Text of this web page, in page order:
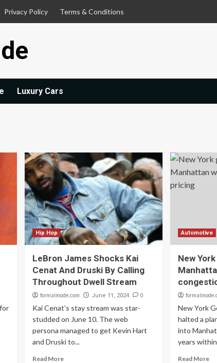
Privacy Policy Terms & Conditions
Luxury Cars
Hip Hop
LeBron James Shocks Kai
Cenat And Druski By Calling
Throughout Dwell Stream
formalmode.com June 11, 2024 0
Kai Cenat's stay stream was star-
studded on June 10. The web
persona managed to get Kevin Hart
and Druski to...
Read More
Automotive
New
New York
halted a
into
years
Read More